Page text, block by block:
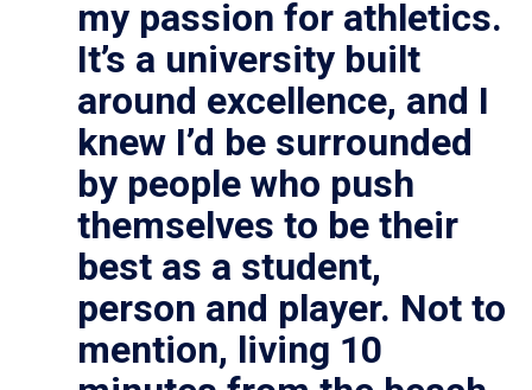
my passion for athletics.
It’s a university built
around excellence, and I
knew I’d be surrounded
by people who push
themselves to be their
best as a student,
person and player. Not to
mention, living 10